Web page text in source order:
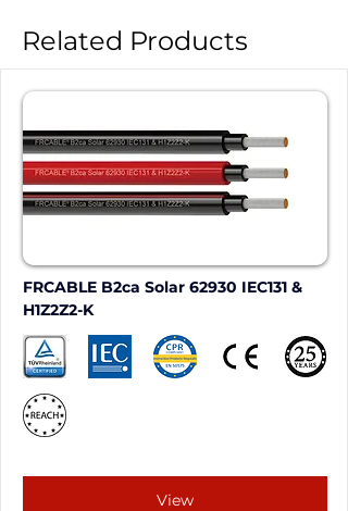
Related Products
FRCABLE B2ca Solar 62930 IEC131 &
H1Z2Z2-K
View